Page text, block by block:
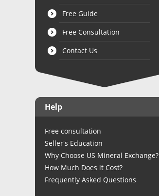
Free Guide
Free Consultation
Contact Us
Help
Free consultation
Seller's Education
Why Choose US Mineral Exchange?
How Much Does it Cost?
Frequently Asked Questions